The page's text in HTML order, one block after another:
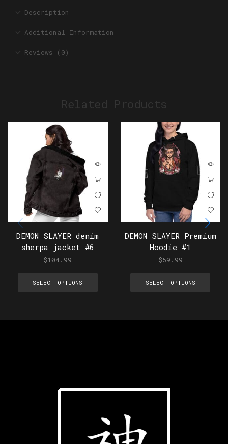
Description
Additional Information
Reviews (0)
Related Products
DEMON SLAYER denim
sherpa jacket #6
$104.99
SELECT OPTIONS
DEMON SLAYER Premium
Hoodie #1
$59.99
SELECT OPTIONS